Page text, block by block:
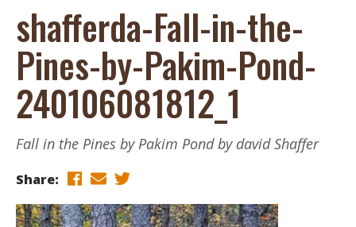
shafferda-Fall-in-the-
Pines-by-Pakim-Pond-
240106081812_1
Fall in the Pines by Pakim Pond by david Shaffer
Share: